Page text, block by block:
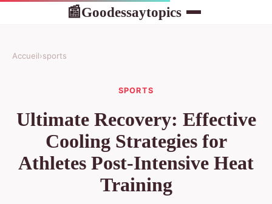
📰Goodessaytopics
Accueil›sports
SPORTS
Ultimate Recovery: Effective
Cooling Strategies for
Athletes Post-Intensive Heat
Training